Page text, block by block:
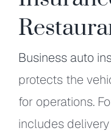
Business auto
protects the
for operations.
includes